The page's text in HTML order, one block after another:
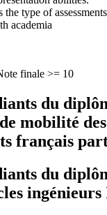
type of
academia
finale >= 10
du
mobilité des
français
du